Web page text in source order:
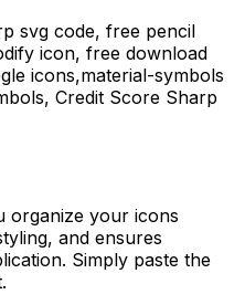
svg code, free pencil
icon, free download
icons,material-symbols
Credit Score Sharp
organize your icons
and ensures
Simply paste the